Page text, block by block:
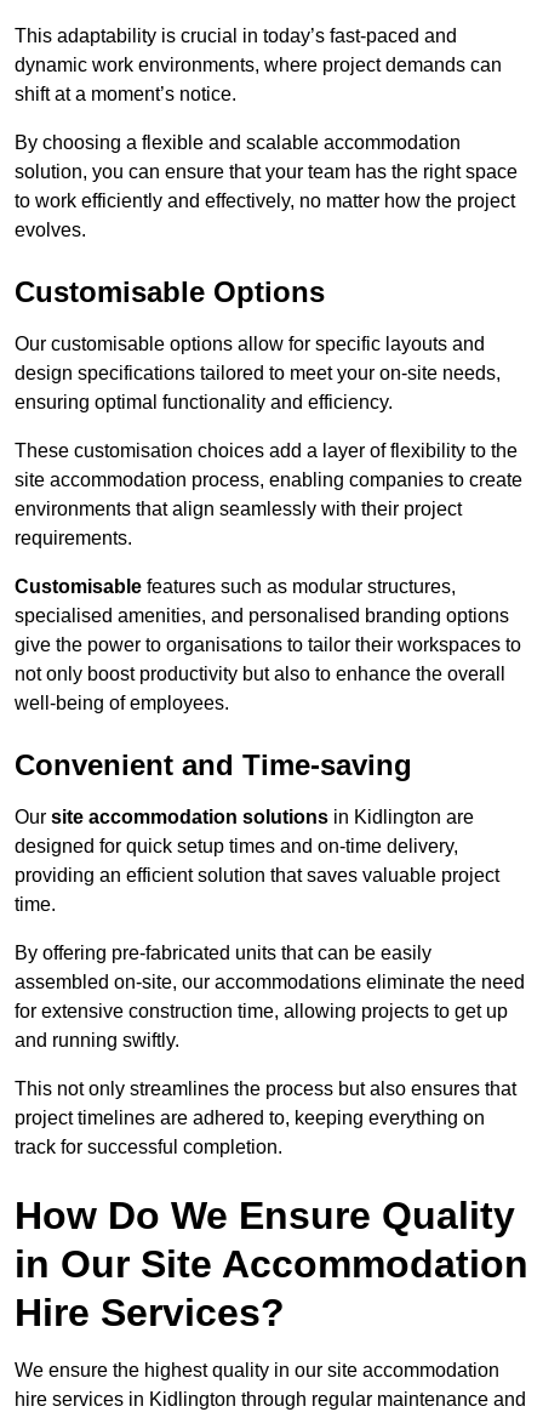
This adaptability is crucial in today’s fast-paced and
dynamic work environments, where project demands can
shift at a moment’s notice.
By choosing a flexible and scalable accommodation
solution, you can ensure that your team has the right space
to work efficiently and effectively, no matter how the project
evolves.
Customisable Options
Our customisable options allow for specific layouts and
design specifications tailored to meet your on-site needs,
ensuring optimal functionality and efficiency.
These customisation choices add a layer of flexibility to the
site accommodation process, enabling companies to create
environments that align seamlessly with their project
requirements.
Customisable features such as modular structures,
specialised amenities, and personalised branding options
give the power to organisations to tailor their workspaces to
not only boost productivity but also to enhance the overall
well-being of employees.
Convenient and Time-saving
Our site accommodation solutions in Kidlington are
designed for quick setup times and on-time delivery,
providing an efficient solution that saves valuable project
time.
By offering pre-fabricated units that can be easily
assembled on-site, our accommodations eliminate the need
for extensive construction time, allowing projects to get up
and running swiftly.
This not only streamlines the process but also ensures that
project timelines are adhered to, keeping everything on
track for successful completion.
How Do We Ensure Quality
in Our Site Accommodation
Hire Services?
We ensure the highest quality in our site accommodation
hire services in Kidlington through regular maintenance and